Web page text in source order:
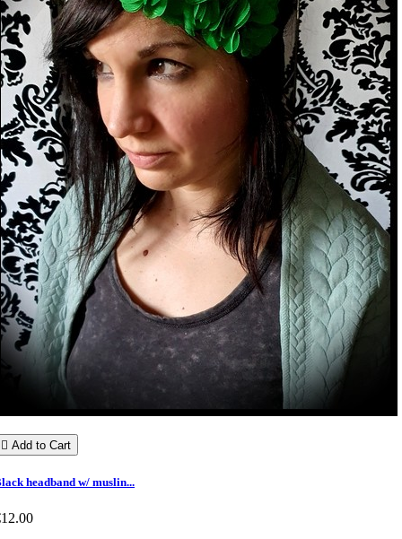
 Add to Cart
headband w/ muslin...